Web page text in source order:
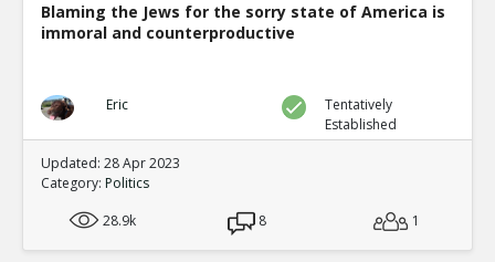
Blaming the Jews for the sorry state of America is
immoral and counterproductive
Eric
Tentatively
Established
Updated: 28 Apr 2023
Category: Politics
28.9k
8 1